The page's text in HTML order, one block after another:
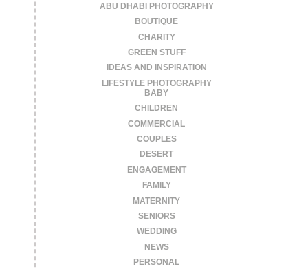
ABU DHABI PHOTOGRAPHY
BOUTIQUE
CHARITY
GREEN STUFF
IDEAS AND INSPIRATION
LIFESTYLE PHOTOGRAPHY
BABY
CHILDREN
COMMERCIAL
COUPLES
DESERT
ENGAGEMENT
FAMILY
MATERNITY
SENIORS
WEDDING
NEWS
PERSONAL